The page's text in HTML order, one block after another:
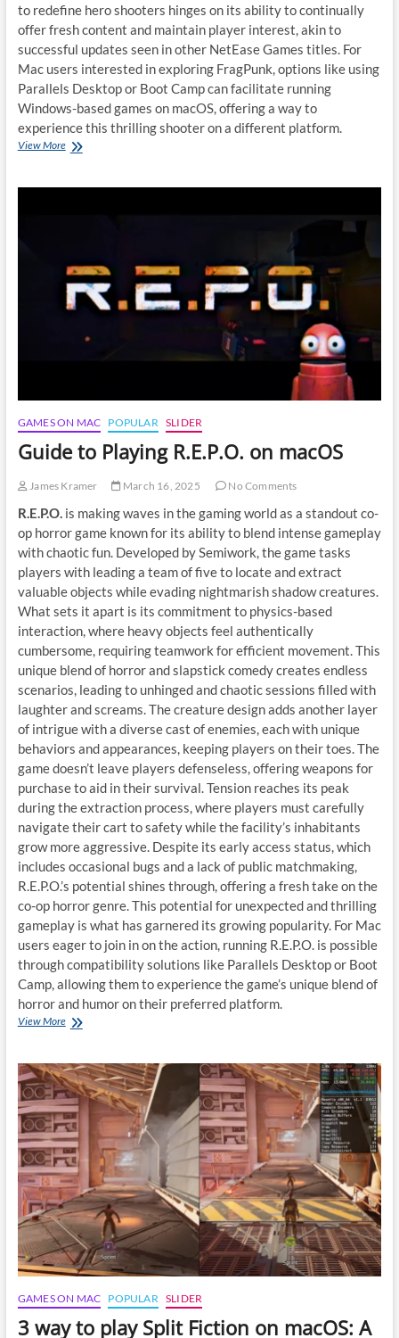
to redefine hero shooters hinges on its ability to continually
offer fresh content and maintain player interest, akin to
successful updates seen in other NetEase Games titles. For
Mac users interested in exploring FragPunk, options like using
Parallels Desktop or Boot Camp can facilitate running
Windows-based games on macOS, offering a way to
experience this thrilling shooter on a different platform.
View More3
Gamer’s
Guide
GAMES ON MAC POPULAR SLIDER
Guide to Playing R.E.P.O. on macOS
James Kramer March 16, 2025 No Comments
R.E.P.O.is making waves in the gaming world as a standout co-
op horror game known for its ability to blend intense gameplay
with chaotic fun. Developed by Semiwork, the game tasks
players with leading a team of five to locate and extract
valuable objects while evading nightmarish shadow creatures.
What sets it apart is its commitment to physics-based
interaction, where heavy objects feel authentically
cumbersome, requiring teamwork for efficient movement. This
unique blend of horror and slapstick comedy creates endless
scenarios, leading to unhinged and chaotic sessions filled with
laughter and screams. The creature design adds another layer
of intrigue with a diverse cast of enemies, each with unique
behaviors and appearances, keeping players on their toes. The
game doesn’t leave players defenseless, offering weapons for
purchase to aid in their survival. Tension reaches its peak
during the extraction process, where players must carefully
navigate their cart to safety while the facility’s inhabitants
grow more aggressive. Despite its early access status, which
includes occasional bugs and a lack of public matchmaking,
R.E.P.O.’s potential shines through, offering a fresh take on the
co-op horror genre. This potential for unexpected and thrilling
gameplay is what has garnered its growing popularity. For Mac
users eager to join in on the action, running R.E.P.O. is possible
through compatibility solutions like Parallels Desktop or Boot
Camp, allowing them to experience the game’s unique blend of
horror and humor on their preferred platform.
View MoreGuide
R.E.P.O.
on
macOS
GAMES ON MAC POPULAR SLIDER
3 way to play Split Fiction on macOS: A